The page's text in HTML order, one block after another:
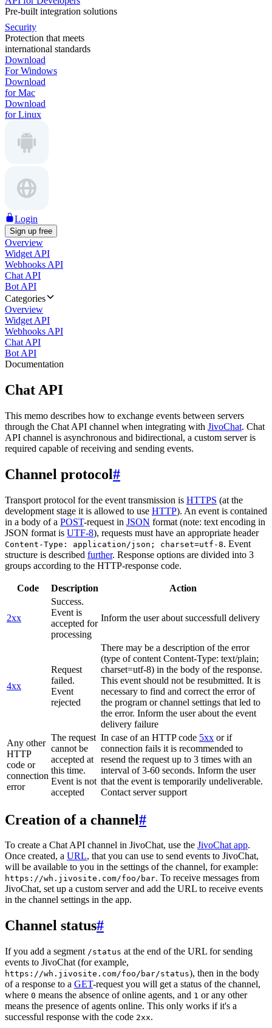
Pre-built integration solutions
Security
Protection that meets
international standards
Download
For Windows
Download
for Mac
Download
for Linux
Login
Sign up free
Overview
Widget API
Webhooks API
Chat API
Bot API
Categories
Overview
Widget API
Webhooks API
Chat API
Bot API
Documentation
Chat API
This memo describes how to exchange events between servers
through the Chat API channel when integrating with JivoChat. Chat
API channel is asynchronous and bidirectional, a custom server is
required capable of receiving and sending events.
Channel protocol#
Transport protocol for the event transmission is HTTPS (at the
development stage it is allowed to use HTTP). An event is contained
in a body of a POST-request in JSON format (note: text encoding in
JSON format is UTF-8), requests must have an appropriate header
Content-Type: application/json; charset=utf-8. Event
structure is described further. Response options are divided into 3
groups according to the HTTP-response code.
Code Description Action
2xx
Success.
Event is
accepted for
processing
Inform the user about successfull delivery
4xx
Request
failed.
Event
rejected
There may be a description of the error
(type of content Content-Type: text/plain;
charset=utf-8) in the body of the response.
This event should not be resubmitted. It is
necessary to find and correct the error of
the program or channel settings that led to
the error. Inform the user about the event
delivery failure
Any other
HTTP
code or
connection
error
The request
cannot be
accepted at
this time.
Event is not
accepted
In case of an HTTP code 5xx or if
connection fails it is recommended to
resend the request up to 3 times with an
interval of 3-60 seconds. Inform the user
that the event is temporarily undeliverable.
Contact server support
Creation of a channel#
To create a Chat API channel in JivoChat, use the JivoChat app.
Once created, a URL, that you can use to send events to JivoChat,
will be available to you in the settings of the channel, for example:
https://wh.jivosite.com/foo/bar. To receive messages from
JivoChat, set up a custom server and add the URL to receive events
in the channel settings in the app.
Channel status#
If you add a segment /status at the end of the URL for sending
events to JivoChat (for example,
https://wh.jivosite.com/foo/bar/status), then in the body
of a response to a GET-request you will get a status of the channel,
where 0 means the absence of online agents, and 1 or any other
means the presence of agents online. This only works if it's a
successful response with the code 2xx.